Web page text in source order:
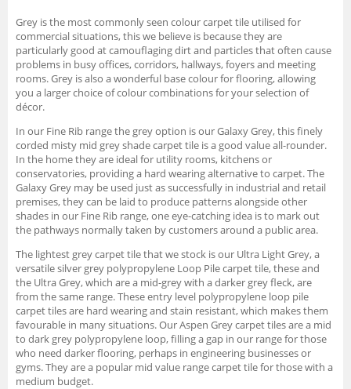
Grey is the most commonly seen colour carpet tile utilised for
commercial situations, this we believe is because they are
particularly good at camouflaging dirt and particles that often cause
problems in busy offices, corridors, hallways, foyers and meeting
rooms. Grey is also a wonderful base colour for flooring, allowing
you a larger choice of colour combinations for your selection of
décor.
In our Fine Rib range the grey option is our Galaxy Grey, this finely
corded misty mid grey shade carpet tile is a good value all-rounder.
In the home they are ideal for utility rooms, kitchens or
conservatories, providing a hard wearing alternative to carpet. The
Galaxy Grey may be used just as successfully in industrial and retail
premises, they can be laid to produce patterns alongside other
shades in our Fine Rib range, one eye-catching idea is to mark out
the pathways normally taken by customers around a public area.
The lightest grey carpet tile that we stock is our Ultra Light Grey, a
versatile silver grey polypropylene Loop Pile carpet tile, these and
the Ultra Grey, which are a mid-grey with a darker grey fleck, are
from the same range. These entry level polypropylene loop pile
carpet tiles are hard wearing and stain resistant, which makes them
favourable in many situations. Our Aspen Grey carpet tiles are a mid
to dark grey polypropylene loop, filling a gap in our range for those
who need darker flooring, perhaps in engineering businesses or
gyms. They are a popular mid value range carpet tile for those with a
medium budget.